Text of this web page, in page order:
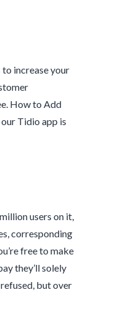
increase your
How to Add
Tidio app is
users on it,
corresponding
free to make
they’ll solely
but over